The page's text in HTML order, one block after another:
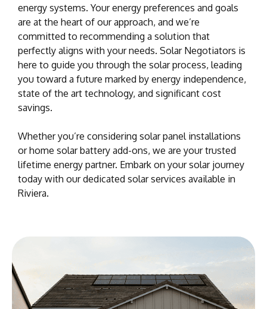
energy systems. Your energy preferences and goals
are at the heart of our approach, and we’re
committed to recommending a solution that
perfectly aligns with your needs. Solar Negotiators is
here to guide you through the solar process, leading
you toward a future marked by energy independence,
state of the art technology, and significant cost
savings.
Whether you’re considering solar panel installations
or home solar battery add-ons, we are your trusted
lifetime energy partner. Embark on your solar journey
today with our dedicated solar services available in
Riviera.